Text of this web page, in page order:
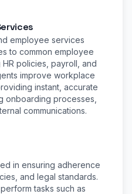
employee services
to common employee
policies, payroll, and
improve workplace
instant, accurate
onboarding processes,
communications.
in ensuring adherence
and legal standards.
tasks such as